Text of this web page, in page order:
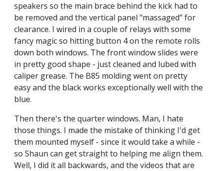
speakers so the main brace behind the kick had to
be removed and the vertical panel "massaged" for
clearance. I wired in a couple of relays with some
fancy magic so hitting button 4 on the remote rolls
down both windows. The front window slides were
in pretty good shape - just cleaned and lubed with
caliper grease. The B85 molding went on pretty
easy and the black works exceptionally well with the
blue.
Then there's the quarter windows. Man, I hate
those things. I made the mistake of thinking I'd get
them mounted myself - since it would take a while -
so Shaun can get straight to helping me align them.
Well, I did it all backwards, and the videos that are